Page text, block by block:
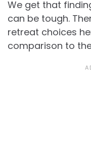
We get that
can be tough.
retreat choices
comparison to